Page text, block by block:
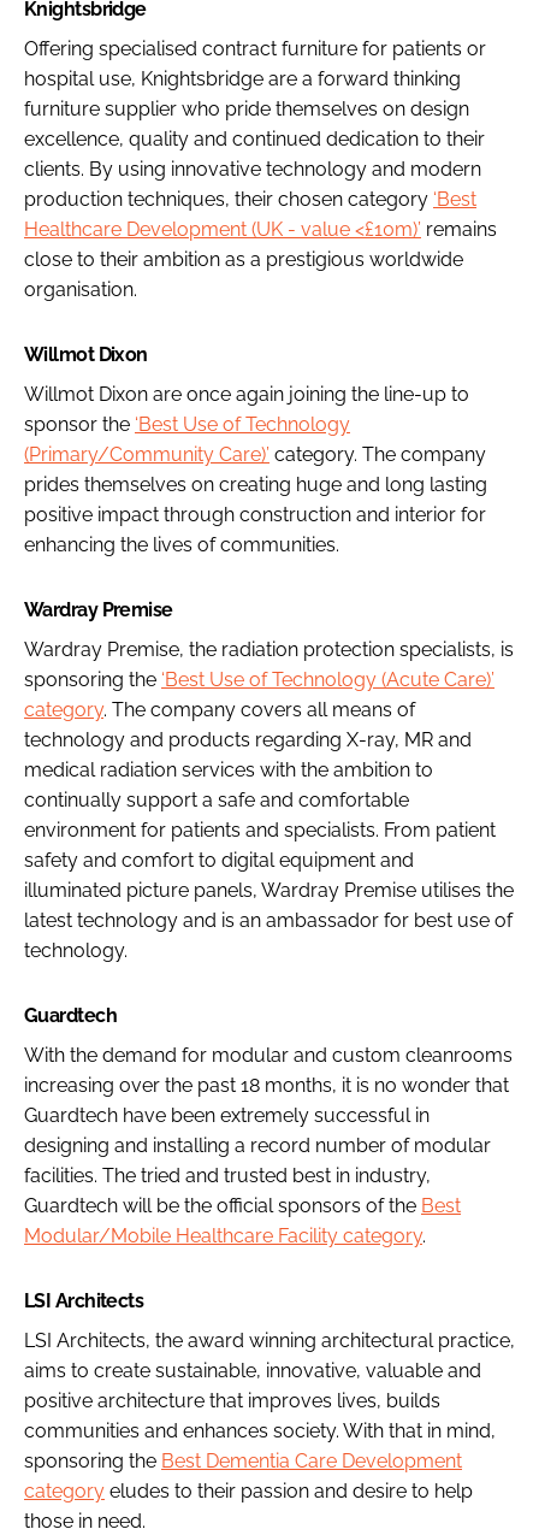
Knightsbridge
Offering specialised contract furniture for patients or
hospital use, Knightsbridge are a forward thinking
furniture supplier who pride themselves on design
excellence, quality and continued dedication to their
clients. By using innovative technology and modern
production techniques, their chosen category ‘Best
Healthcare Development (UK - value <£10m)’ remains
close to their ambition as a prestigious worldwide
organisation.
Willmot Dixon
Willmot Dixon are once again joining the line-up to
sponsor the ‘Best Use of Technology
(Primary/Community Care)’ category. The company
prides themselves on creating huge and long lasting
positive impact through construction and interior for
enhancing the lives of communities.
Wardray Premise
Wardray Premise, the radiation protection specialists, is
sponsoring the ‘Best Use of Technology (Acute Care)’
category. The company covers all means of
technology and products regarding X-ray, MR and
medical radiation services with the ambition to
continually support a safe and comfortable
environment for patients and specialists. From patient
safety and comfort to digital equipment and
illuminated picture panels, Wardray Premise utilises the
latest technology and is an ambassador for best use of
technology.
Guardtech
With the demand for modular and custom cleanrooms
increasing over the past 18 months, it is no wonder that
Guardtech have been extremely successful in
designing and installing a record number of modular
facilities. The tried and trusted best in industry,
Guardtech will be the official sponsors of the Best
Modular/Mobile Healthcare Facility category.
LSI Architects
LSI Architects, the award winning architectural practice,
aims to create sustainable, innovative, valuable and
positive architecture that improves lives, builds
communities and enhances society. With that in mind,
sponsoring the Best Dementia Care Development
category eludes to their passion and desire to help
those in need.